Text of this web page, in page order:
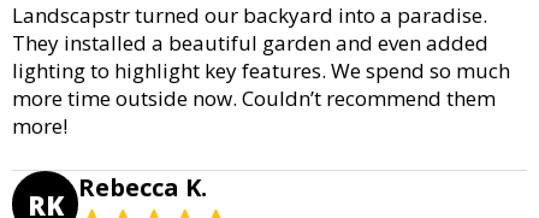
Landscapstr turned our backyard into a paradise.
They installed a beautiful garden and even added
lighting to highlight key features. We spend so much
more time outside now. Couldn’t recommend them
more!
RK Rebecca K.